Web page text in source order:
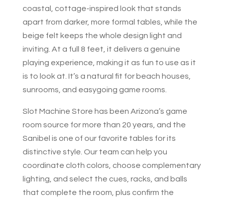
coastal, cottage-inspired look that stands
apart from darker, more formal tables, while the
beige felt keeps the whole design light and
inviting. At a full 8 feet, it delivers a genuine
playing experience, making it as fun to use as it
is to look at. It’s a natural fit for beach houses,
sunrooms, and easygoing game rooms.
Slot Machine Store has been Arizona’s game
room source for more than 20 years, and the
Sanibel is one of our favorite tables for its
distinctive style. Our team can help you
coordinate cloth colors, choose complementary
lighting, and select the cues, racks, and balls
that complete the room, plus confirm the